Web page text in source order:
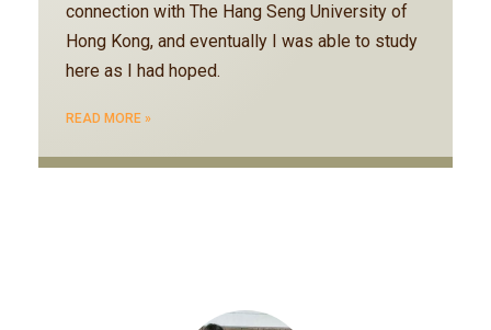
connection with The Hang Seng University of
Hong Kong, and eventually I was able to study
here as I had hoped.
READ MORE »